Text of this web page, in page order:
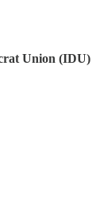
Union (IDU)